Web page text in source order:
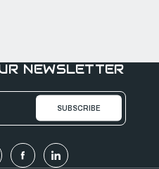
NEWSLETTER